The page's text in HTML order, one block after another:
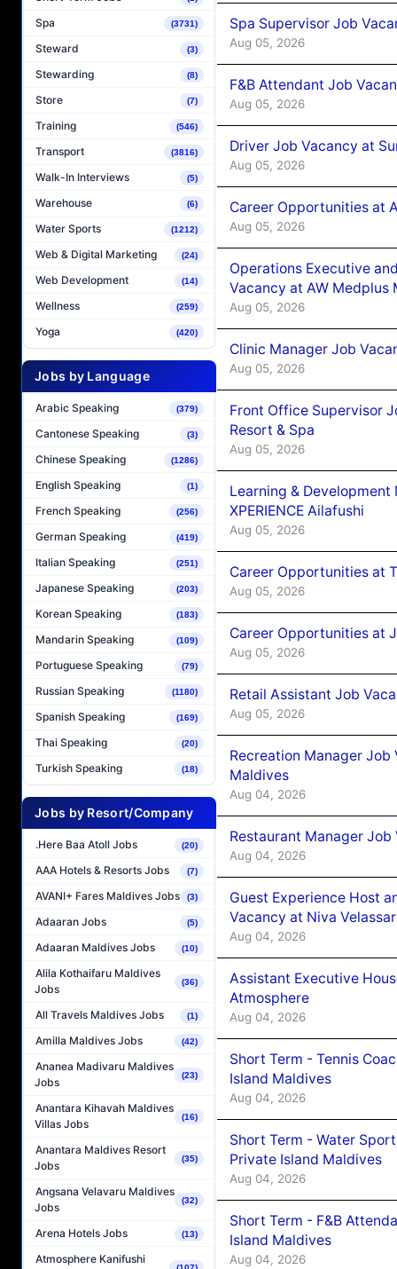
Spa (3731)
Steward (3)
Stewarding (8)
Store (7)
Training (546)
Transport (3816)
Walk-In Interviews (5)
Warehouse (6)
Water Sports (1212)
Web & Digital Marketing (24)
Web Development (14)
Wellness (259)
Yoga (420)
Jobs by Language
Arabic Speaking (379)
Cantonese Speaking (3)
Chinese Speaking (1286)
English Speaking (1)
French Speaking (256)
German Speaking (419)
Italian Speaking (251)
Japanese Speaking (203)
Korean Speaking (183)
Mandarin Speaking (109)
Portuguese Speaking (79)
Russian Speaking (1180)
Spanish Speaking (169)
Thai Speaking (20)
Turkish Speaking (18)
Jobs by Resort/Company
.Here Baa Atoll Jobs (20)
AAA Hotels & Resorts Jobs (7)
AVANI+ Fares Maldives Jobs (3)
Adaaran Jobs (5)
Adaaran Maldives Jobs (10)
Alila Kothaifaru Maldives
Jobs
(36)
All Travels Maldives Jobs (1)
Amilla Maldives Jobs (42)
Ananea Madivaru Maldives
Jobs
(23)
Anantara Kihavah Maldives
Villas Jobs
(16)
Anantara Maldives Resort
Jobs
(35)
Angsana Velavaru Maldives
Jobs
(32)
Arena Hotels Jobs (13)
Atmosphere Kanifushi
Spa Supervisor Job
Aug 05, 2026
F&B Attendant Job
Aug 05, 2026
Driver Job Vacancy at
Aug 05, 2026
Career Opportunities at
Aug 05, 2026
Operations Executive
Vacancy at AW Medplus
Aug 05, 2026
Clinic Manager Job
Aug 05, 2026
Front Office Supervisor
Resort & Spa
Aug 05, 2026
Learning &
XPERIENCE Ailafushi
Aug 05, 2026
Career Opportunities at
Aug 05, 2026
Career Opportunities at
Aug 05, 2026
Retail Assistant Job
Aug 05, 2026
Recreation Manager
Maldives
Aug 04, 2026
Restaurant Manager
Aug 04, 2026
Guest Experience Host
Vacancy at Niva
Aug 04, 2026
Assistant Executive
Atmosphere
Aug 04, 2026
Short Term - Tennis
Island Maldives
Aug 04, 2026
Short Term - Water
Private Island Maldives
Aug 04, 2026
Short Term - F&B
Island Maldives
Aug 04, 2026